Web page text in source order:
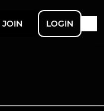
JOIN LOGIN